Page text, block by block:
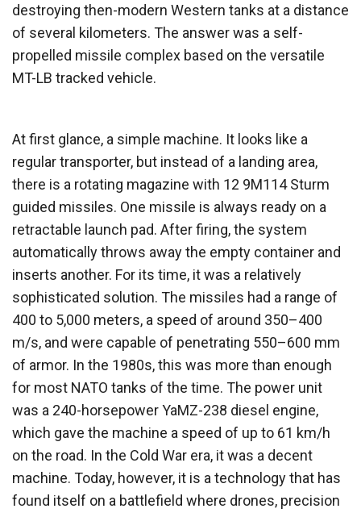
destroying then-modern Western tanks at a distance
of several kilometers. The answer was a self-
propelled missile complex based on the versatile
MT-LB tracked vehicle.
At first glance, a simple machine. It looks like a
regular transporter, but instead of a landing area,
there is a rotating magazine with 12 9M114 Sturm
guided missiles. One missile is always ready on a
retractable launch pad. After firing, the system
automatically throws away the empty container and
inserts another. For its time, it was a relatively
sophisticated solution. The missiles had a range of
400 to 5,000 meters, a speed of around 350–400
m/s, and were capable of penetrating 550–600 mm
of armor. In the 1980s, this was more than enough
for most NATO tanks of the time. The power unit
was a 240-horsepower YaMZ-238 diesel engine,
which gave the machine a speed of up to 61 km/h
on the road. In the Cold War era, it was a decent
machine. Today, however, it is a technology that has
found itself on a battlefield where drones, precision